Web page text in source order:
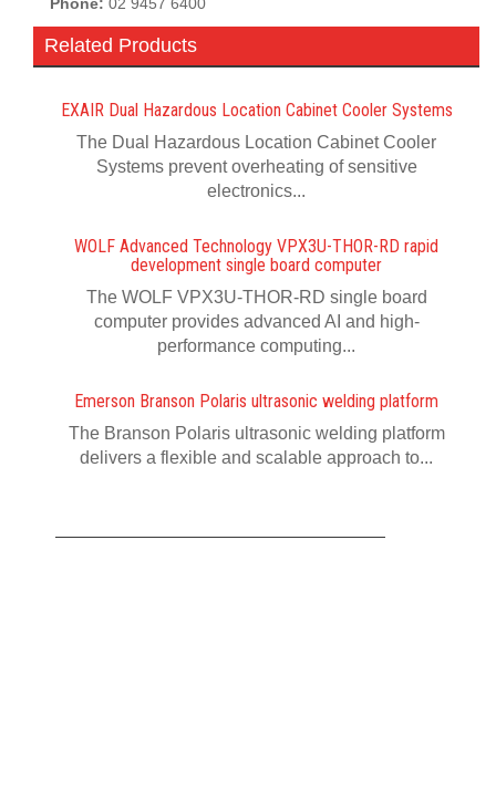
Phone: 02 9457 6400
Related Products
EXAIR Dual Hazardous Location Cabinet Cooler Systems
The Dual Hazardous Location Cabinet Cooler
Systems prevent overheating of sensitive
electronics...
WOLF Advanced Technology VPX3U-THOR-RD rapid
development single board computer
The WOLF VPX3U-THOR-RD single board
computer provides advanced AI and high-
performance computing...
Emerson Branson Polaris ultrasonic welding platform
The Branson Polaris ultrasonic welding platform
delivers a flexible and scalable approach to...